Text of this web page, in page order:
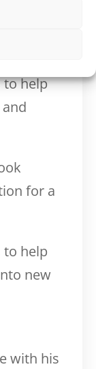
Now,
at
to help
for a
to help
new
with his